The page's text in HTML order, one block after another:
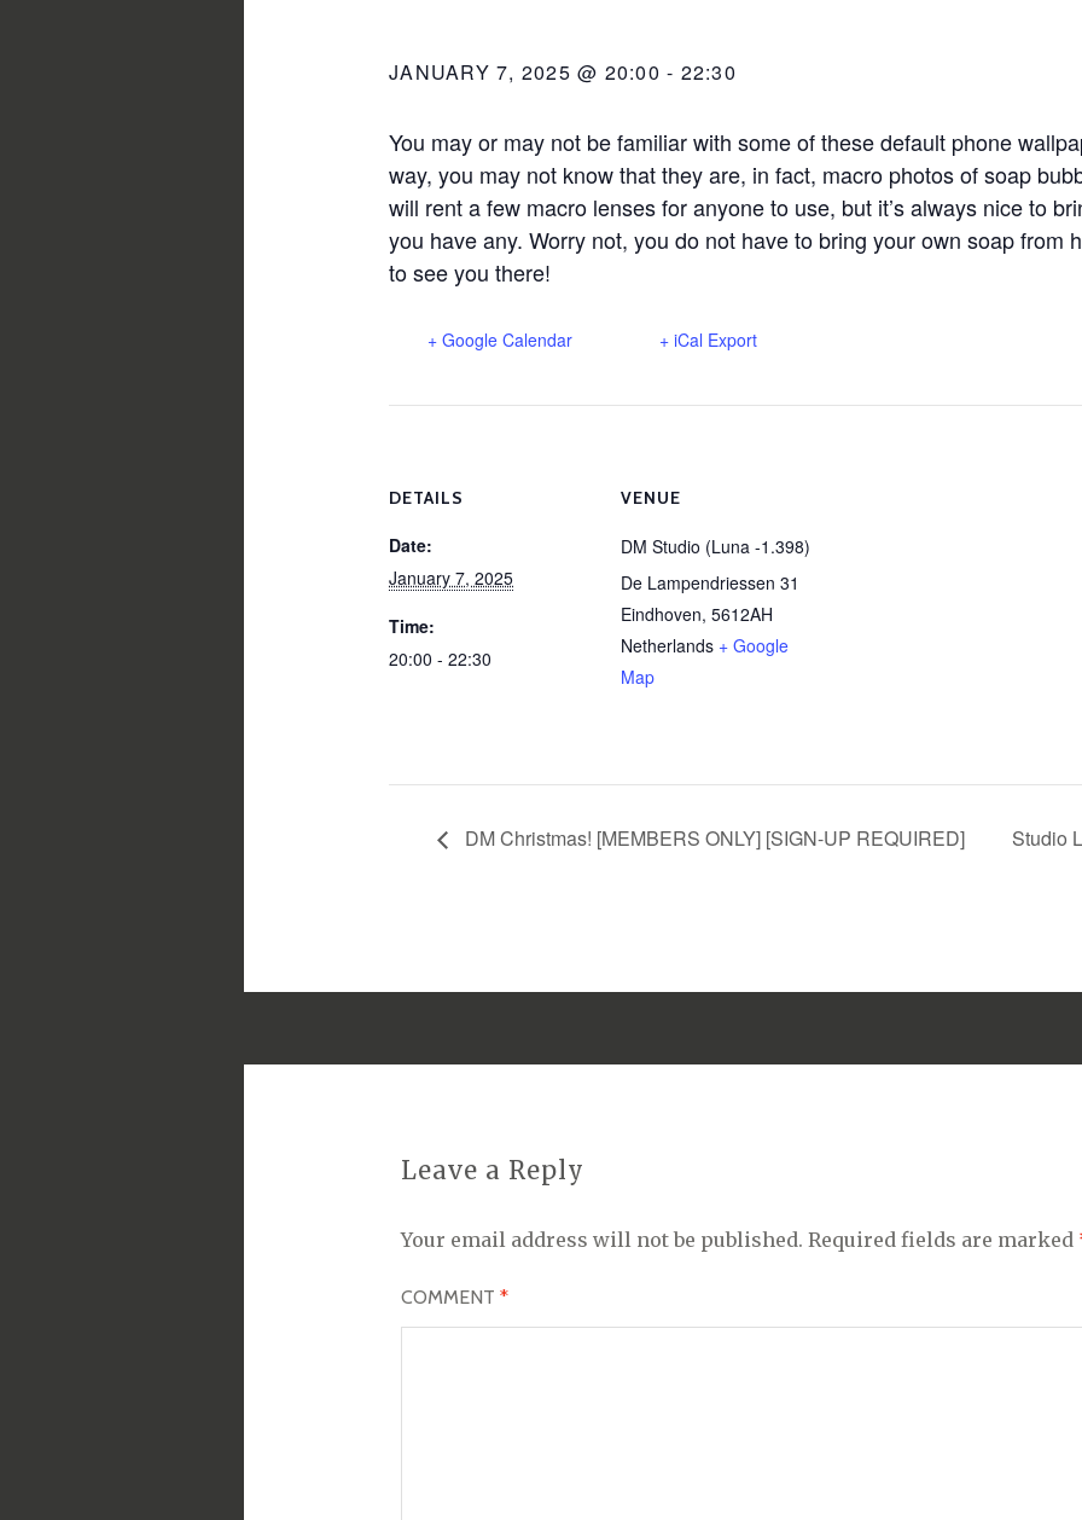
JANUARY 7, 2025 @ 20:00 - 22:30
You may or may not be familiar with some of these default phone
way, you may not know that they are, in fact, macro photos of soap
will rent a few macro lenses for anyone to use, but it’s always nice to
you have any. Worry not, you do not have to bring your own soap from
to see you there!
+ Google Calendar + iCal Export
DETAILS
Date:
January 7, 2025
Time:
20:00 - 22:30
VENUE
DM Studio (Luna -1.398)
De Lampendriessen 31
Eindhoven, 5612AH
Netherlands + Google
Map
DM Christmas! [MEMBERS ONLY] [SIGN-UP REQUIRED] Studio
Leave a Reply
Your email address will not be published. Required fields are marked
COMMENT *